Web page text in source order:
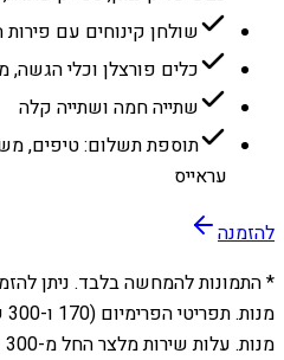
שולחן קינוחים עם פירות
כלים פורצלן וכלי הגשה,
שתייה חמה ושתייה קלה
תוספת תשלום: טיפים,
עראייס
להזמנה
* התמונות להמחשה בלבד. ניתן
מנות. עלות שירות מלצר החל מ-300 ש״ח.